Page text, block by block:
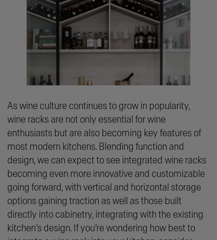
As wine culture continues to grow in popularity,
wine racks are not only essential for wine
enthusiasts but are also becoming key features of
most modern kitchens. Blending function and
design, we can expect to see integrated wine racks
becoming even more innovative and customizable
going forward, with vertical and horizontal storage
options gaining traction as well as those built
directly into cabinetry, integrating with the existing
kitchen’s design. If you’re wondering how best to